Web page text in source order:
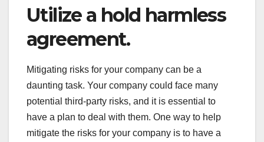
Utilize a hold harmless
agreement.
Mitigating risks for your company can be a
daunting task. Your company could face many
potential third-party risks, and it is essential to
have a plan to deal with them. One way to help
mitigate the risks for your company is to have a